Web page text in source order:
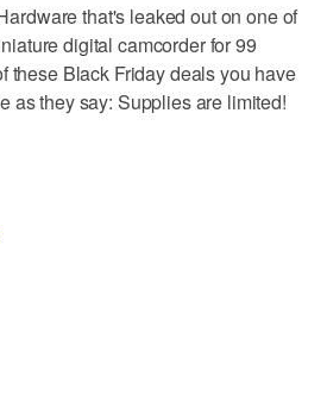
that's leaked out on one of
digital camcorder for 99
these Black Friday deals you have
as they say: Supplies are limited!